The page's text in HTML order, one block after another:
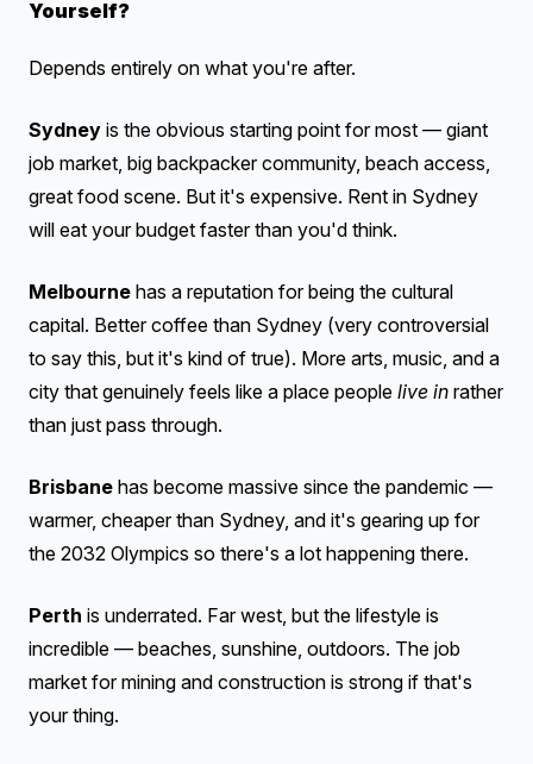
Yourself?
Depends entirely on what you're after.
Sydney is the obvious starting point for most — giant
job market, big backpacker community, beach access,
great food scene. But it's expensive. Rent in Sydney
will eat your budget faster than you'd think.
Melbourne has a reputation for being the cultural
capital. Better coffee than Sydney (very controversial
to say this, but it's kind of true). More arts, music, and a
city that genuinely feels like a place people live in rather
than just pass through.
Brisbane has become massive since the pandemic —
warmer, cheaper than Sydney, and it's gearing up for
the 2032 Olympics so there's a lot happening there.
Perth is underrated. Far west, but the lifestyle is
incredible — beaches, sunshine, outdoors. The job
market for mining and construction is strong if that's
your thing.